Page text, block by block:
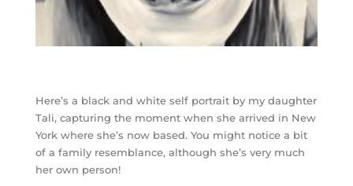
Here’s a black and white self portrait by my daughter
Tali, capturing the moment when she arrived in New
York where she’s now based. You might notice a bit
of a family resemblance, although she’s very much
her own person!